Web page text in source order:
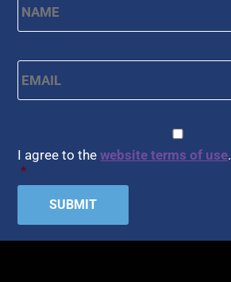
Email *
I agree to thewebsite terms of use.
*